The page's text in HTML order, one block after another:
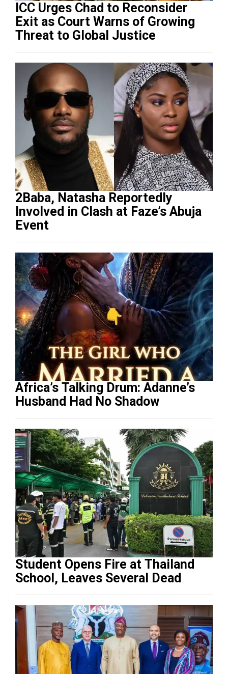
ICC Urges Chad to Reconsider
Exit as Court Warns of Growing
Threat to Global Justice
2Baba, Natasha Reportedly
Involved in Clash at Faze’s Abuja
Event
Africa’s Talking Drum: Adanne’s
Husband Had No Shadow
Student Opens Fire at Thailand
School, Leaves Several Dead